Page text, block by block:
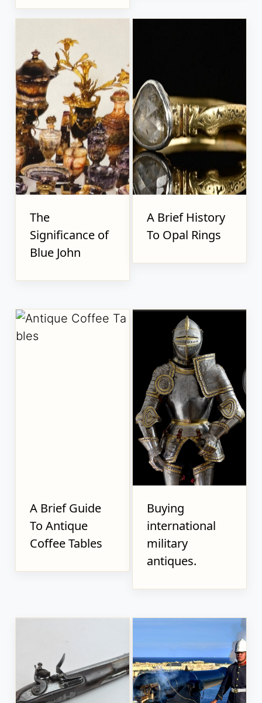
The
Significance of
Blue John
A Brief History
To Opal Rings
A Brief Guide
To Antique
Coffee Tables
Buying
international
military
antiques.